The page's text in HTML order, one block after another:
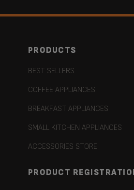
PRODUCTS
BEST SELLERS
COFFEE APPLIANCES
BREAKFAST APPLIANCES
SMALL KITCHEN APPLIANCES
ACCESSORIES STORE
PRODUCT